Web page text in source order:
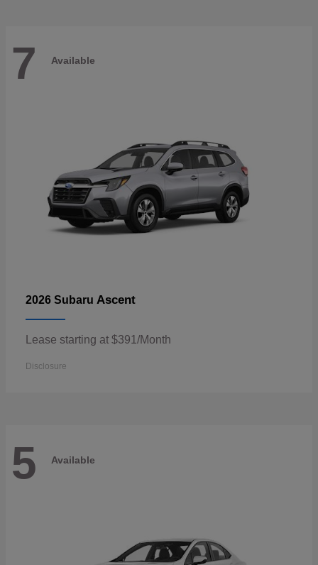
7 Available
2026 Subaru Ascent
Lease starting at $391/Month
Disclosure
5 Available